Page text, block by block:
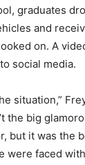
graduates
and
on. A
social media.
situation,”
the big
but it was the
were faced